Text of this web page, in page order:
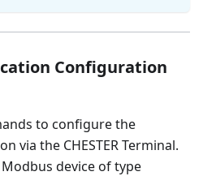
Configuration
to configure the
via the CHESTER Terminal.
device of type